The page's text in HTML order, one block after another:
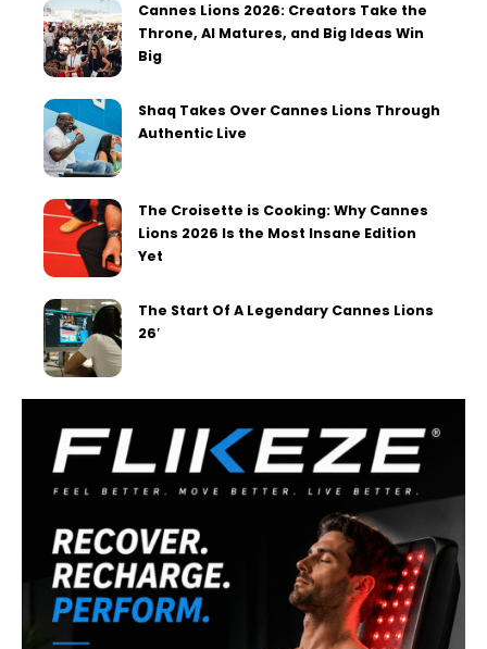
Cannes Lions 2026: Creators Take the
Throne, AI Matures, and Big Ideas Win
Big
Shaq Takes Over Cannes Lions Through
Authentic Live
The Croisette is Cooking: Why Cannes
Lions 2026 Is the Most Insane Edition
Yet
The Start Of A Legendary Cannes Lions
26′